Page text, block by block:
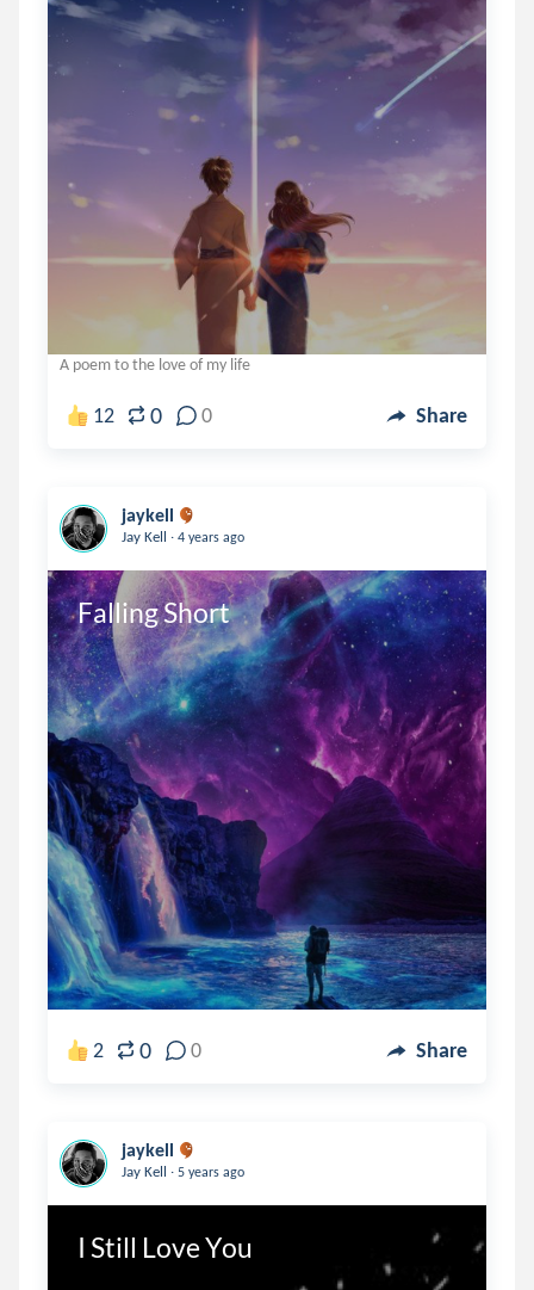
A poem to the love of my life
12 0 0 Share
jaykell
Jay Kell . 4 years ago
Falling Short
2 0 0 Share
jaykell
Jay Kell . 5 years ago
I Still Love You